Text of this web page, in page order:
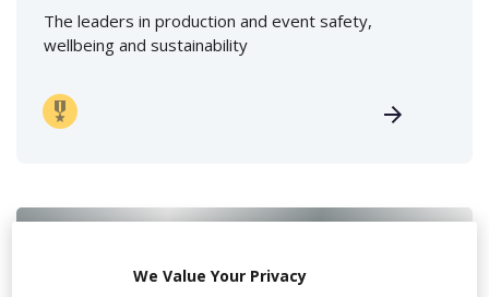
The leaders in production and event safety,
wellbeing and sustainability
Swixer UK
We Value Your Privacy